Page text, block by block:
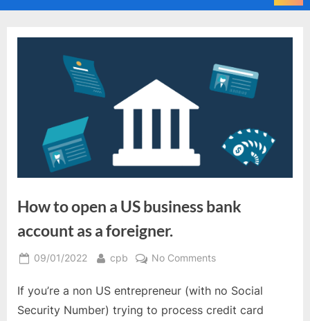
How to open a US business bank
account as a foreigner.
Posted
09/01/2022 By
cpb No Commentson
to
open
If you’re a non US entrepreneur (with no Social
Security Number) trying to process credit card